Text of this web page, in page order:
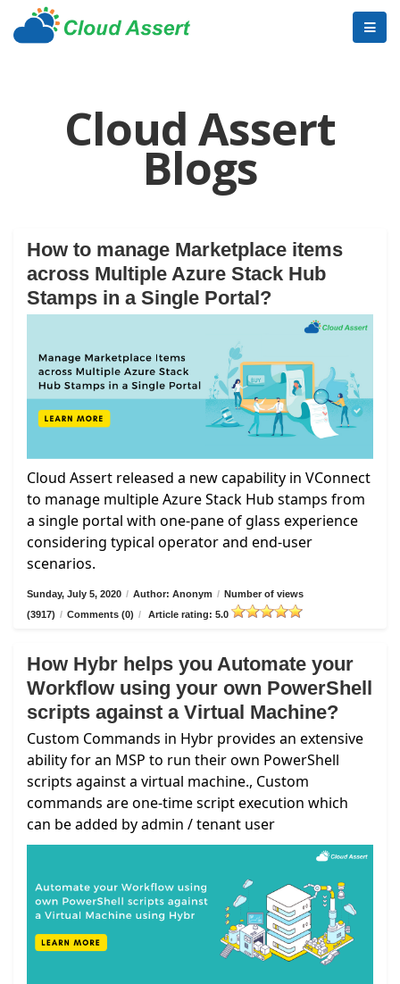
Cloud Assert
Blogs
How to manage Marketplace items
across Multiple Azure Stack Hub
Stamps in a Single Portal?
Cloud Assert released a new capability in VConnect
to manage multiple Azure Stack Hub stamps from
a single portal with one-pane of glass experience
considering typical operator and end-user
scenarios.
Sunday, July 5, 2020 / Author: Anonym / Number of views
(3917) / Comments (0) / Article rating: 5.0
How Hybr helps you Automate your
Workflow using your own PowerShell
scripts against a Virtual Machine?
Custom Commands in Hybr provides an extensive
ability for an MSP to run their own PowerShell
scripts against a virtual machine., Custom
commands are one-time script execution which
can be added by admin / tenant user